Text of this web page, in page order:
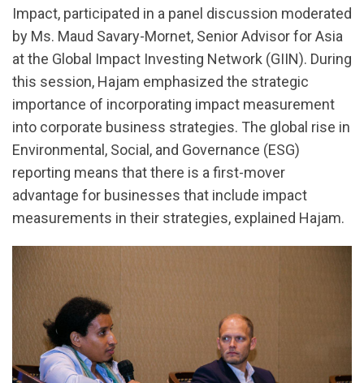
Impact, participated in a panel discussion moderated
by Ms. Maud Savary-Mornet, Senior Advisor for Asia
at the Global Impact Investing Network (GIIN). During
this session, Hajam emphasized the strategic
importance of incorporating impact measurement
into corporate business strategies. The global rise in
Environmental, Social, and Governance (ESG)
reporting means that there is a first-mover
advantage for businesses that include impact
measurements in their strategies, explained Hajam.